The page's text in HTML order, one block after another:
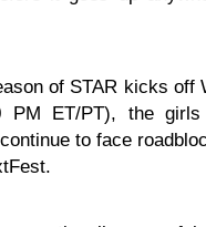
of STAR kicks off
PM ET/PT), the
to face